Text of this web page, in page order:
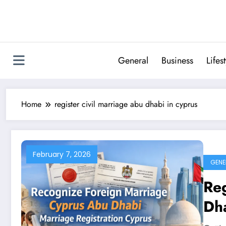
General Business
Home register civil marriage abu dhabi in cyprus
February 7, 2026